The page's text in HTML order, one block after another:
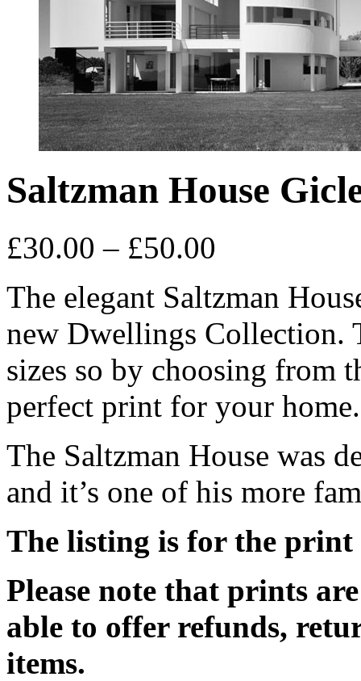
Saltzman House
£30.00 – £50.00
The elegant Saltzman
new Dwellings Collection.
sizes so by choosing from
perfect print for your home.
The Saltzman House was
and it’s one of his more
The listing is for the
Please note that prints
able to offer refunds,
items.